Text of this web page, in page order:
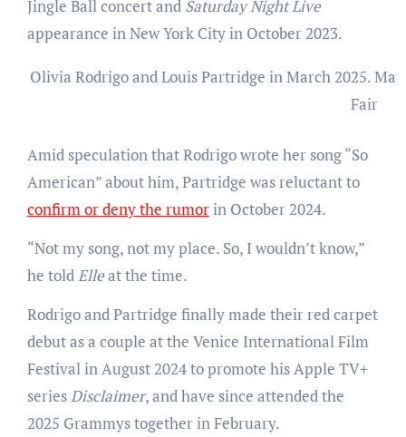
Jingle Ball concert andSaturday Night Live
appearance in New York City in October 2023.
Olivia Rodrigo and Louis Partridge in March 2025.
Fair
Amid speculation that Rodrigo wrote her song “So
American” about him, Partridge was reluctant to
confirm or deny the rumorin October 2024.
“Not my song, not my place. So, I wouldn’t know,”
he toldElleat the time.
Rodrigo and Partridge finally made their red carpet
debut as a couple at the Venice International Film
Festival in August 2024 to promote his Apple TV+
seriesDisclaimer, and have since attended the
2025 Grammys together in February.